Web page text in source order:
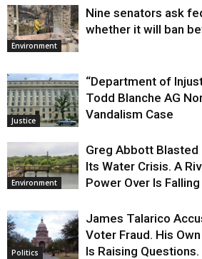
Environment
Nine senators ask
whether it will ban
Justice
“Department of
Todd Blanche AG
Vandalism Case
Environment
Greg Abbott
Its Water Crisis. A
Power Over Is
Politics
James Talarico
Voter Fraud. His
Is Raising Questions.